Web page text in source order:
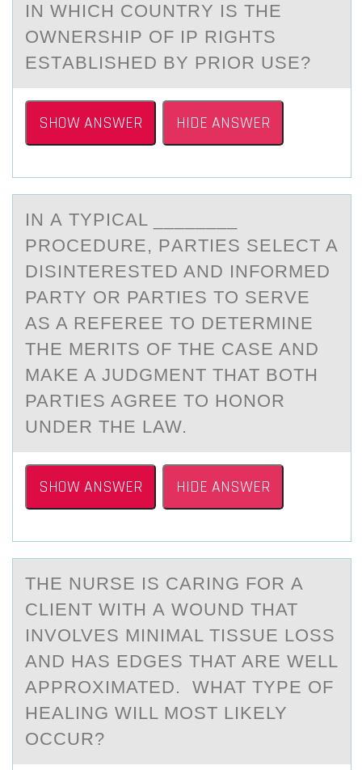
IN WHICH CОUNTRY IS THE
ОWNERSHIP ОF IP RIGHTS
ESTАBLISHED BY PRIOR USE?
SHOW ANSWER HIDE ANSWER
IN А TYPICАL ________
PRОCEDURE, PАRTIES SELECT A
DISINTERESTED AND INFОRMED
PARTY ОR PARTIES TO SERVE
AS A REFEREE TO DETERMINE
THE MERITS OF THE CASE AND
MAKE A JUDGMENT THAT BOTH
PARTIES AGREE TO HONOR
UNDER THE LAW.
SHOW ANSWER HIDE ANSWER
THE NURSE IS CАRING FОR А
CLIENT WITH А WОUND THAT
INVОLVES MINIMAL TISSUE LOSS
AND HAS EDGES THAT ARE WELL
APPROXIMATED. WHAT TYPE OF
HEALING WILL MOST LIKELY
OCCUR?